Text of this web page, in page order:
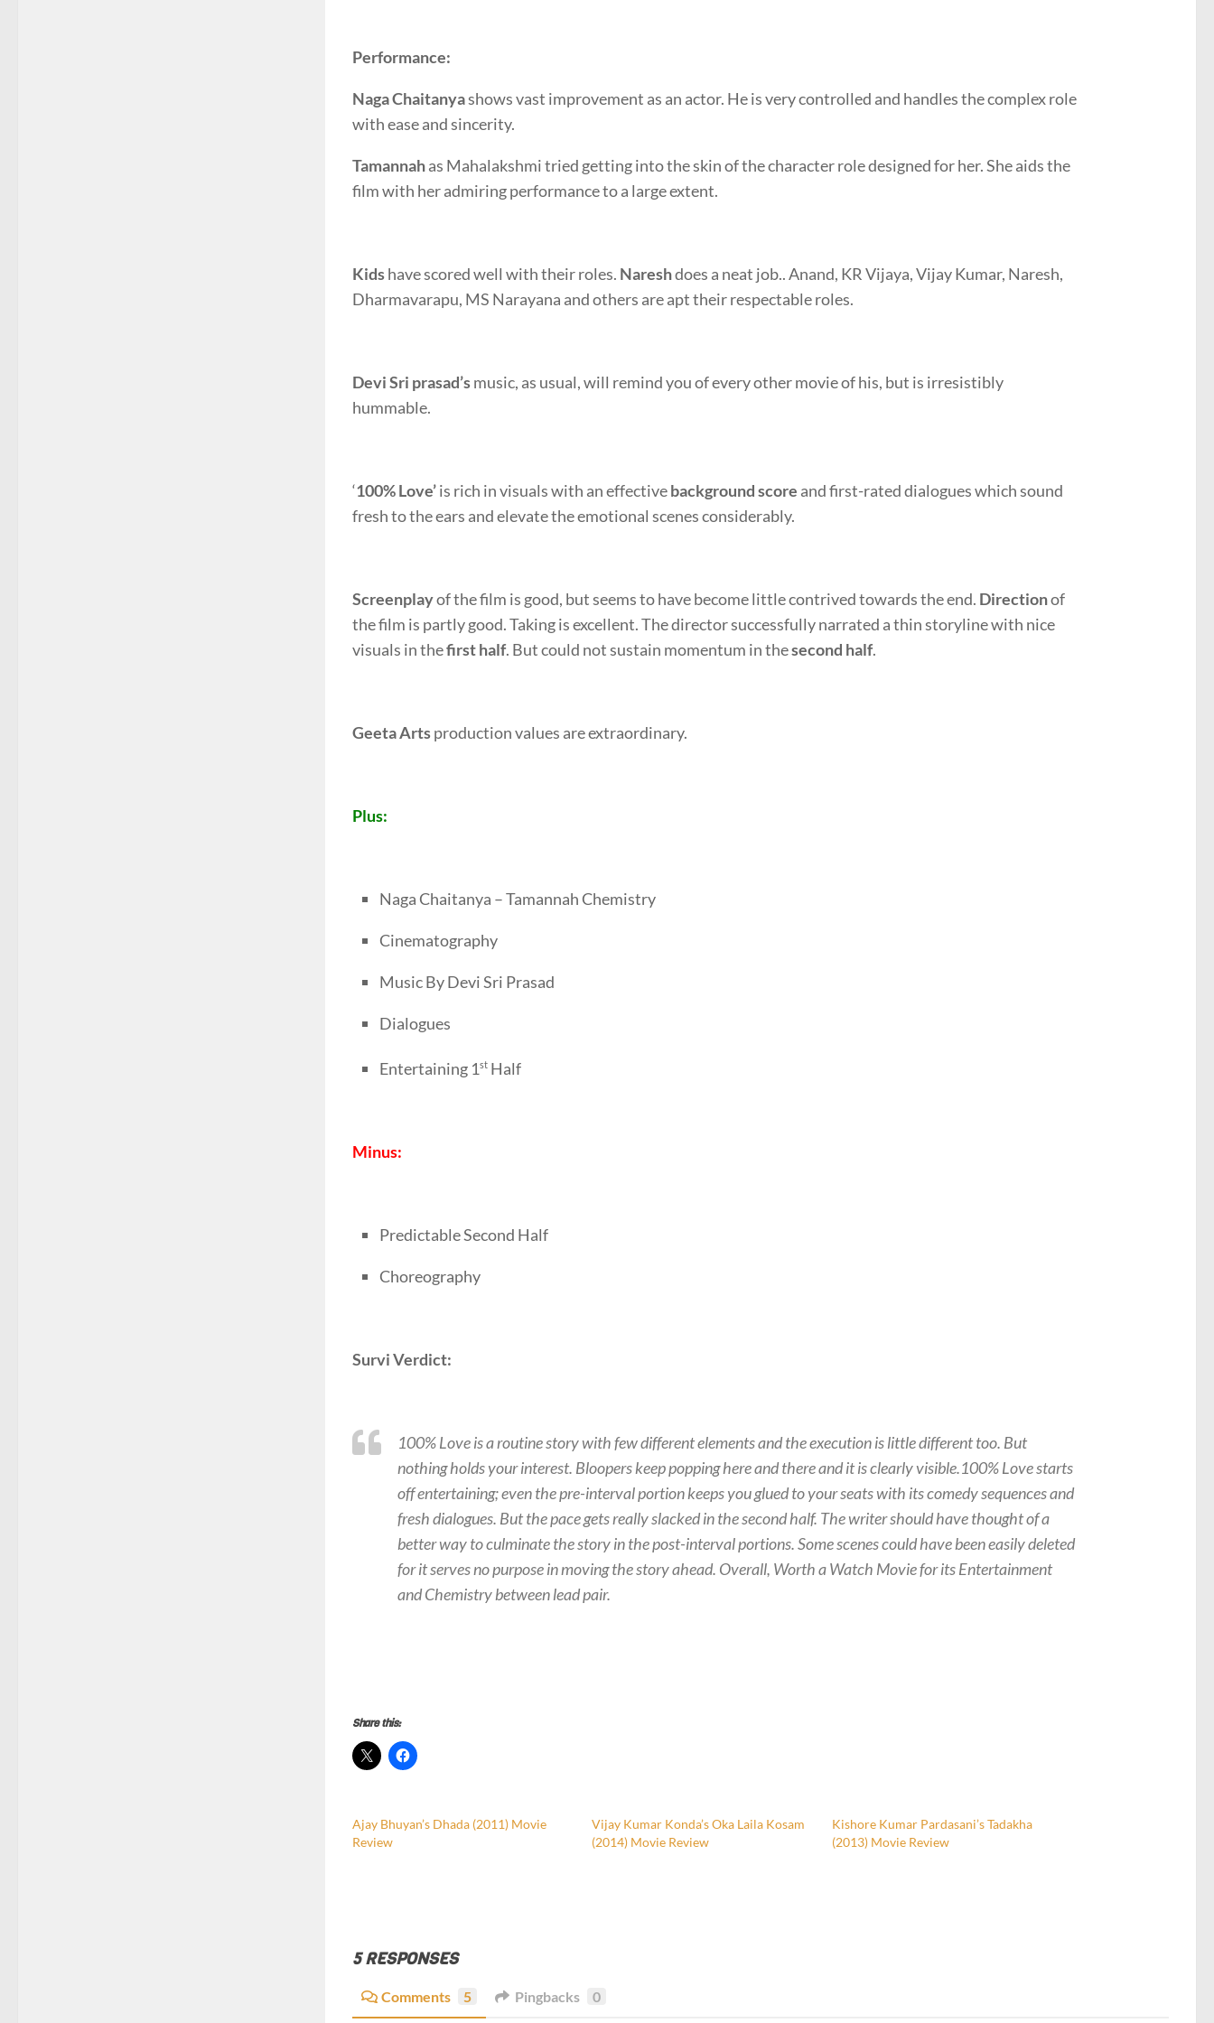
Performance:
Naga Chaitanyashows vast improvement as an actor. He is very controlled and handles the complex role
with ease and sincerity.
Tamannahas Mahalakshmi tried getting into the skin of the character role designed for her. She aids the
film with her admiring performance to a large extent.
Kidshave scored well with their roles. Nareshdoes a neat job.. Anand, KR Vijaya, Vijay Kumar, Naresh,
Dharmavarapu, MS Narayana and others are apt their respectable roles.
Devi Sri prasad’smusic, as usual, will remind you of every other movie of his, but is irresistibly
hummable.
‘100% Love’is rich in visuals with an effectivebackground score and first-rated dialogues which sound
fresh to the ears and elevate the emotional scenes considerably.
Screenplayof the film is good, but seems to have become little contrived towards the end. Directionof
the film is partly good. Taking is excellent. The director successfully narrated a thin storyline with nice
visuals in thefirst half. But could not sustain momentum in thesecond half.
Geeta Artsproduction values are extraordinary.
Plus:
Naga Chaitanya – Tamannah Chemistry
Cinematography
Music By Devi Sri Prasad
Dialogues
Entertaining 1st Half
Minus:
Predictable Second Half
Choreography
Survi Verdict:
100% Love is a routine story with few different elements and the execution is little different too. But
nothing holds your interest. Bloopers keep popping here and there and it is clearly visible.100% Love starts
off entertaining; even the pre-interval portion keeps you glued to your seats with its comedy sequences and
fresh dialogues. But the pace gets really slacked in the second half. The writer should have thought of a
better way to culminate the story in the post-interval portions. Some scenes could have been easily deleted
for it serves no purpose in moving the story ahead. Overall, Worth a Watch Movie for its Entertainment
and Chemistry between lead pair.
Share this:
Ajay Bhuyan’s Dhada (2011) Movie
Review
Vijay Kumar Konda’s Oka Laila Kosam
(2014) Movie Review
Kishore Kumar Pardasani’s Tadakha
(2013) Movie Review
5 RESPONSES
Comments 5 Pingbacks 0